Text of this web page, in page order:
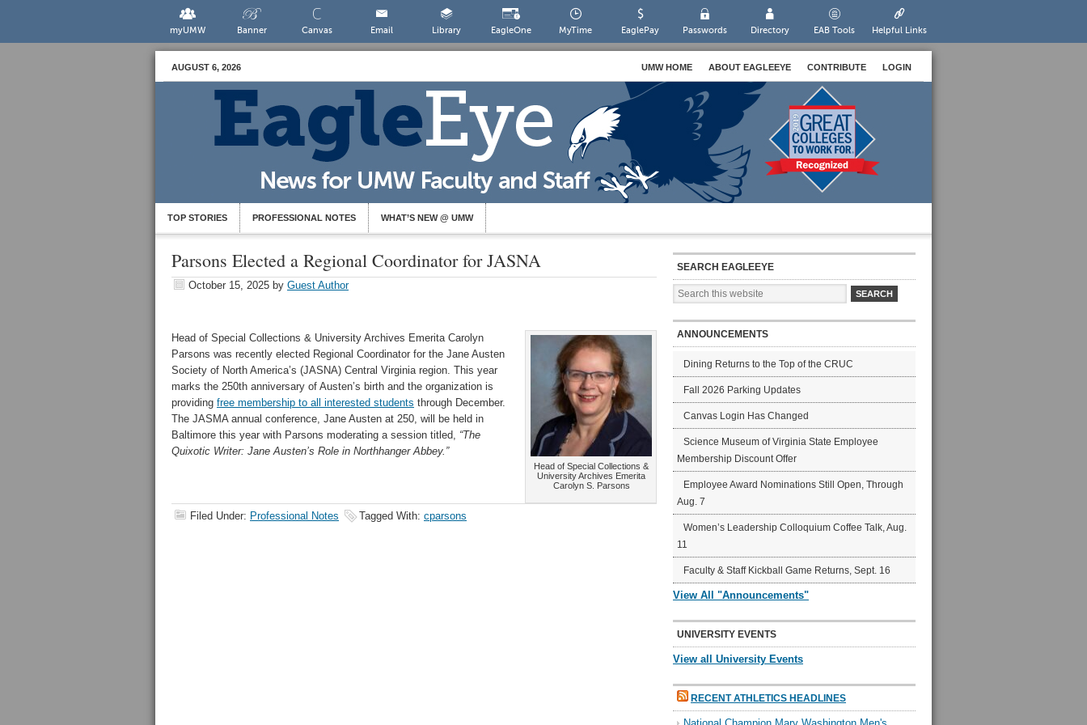
myUMW Banner Canvas Email Library EagleOne MyTime EaglePay Passwords Directory EAB Tools Helpful Links
AUGUST 6, 2026 UMW HOME ABOUT EAGLEEYE CONTRIBUTE LOGIN
TOP STORIES PROFESSIONAL NOTES WHAT’S NEW @ UMW
Parsons Elected a Regional Coordinator for JASNA
October 15, 2025 by Guest Author
Head of Special Collections &
University Archives Emerita
Carolyn S. Parsons
Head of Special Collections & University Archives Emerita Carolyn
Parsons was recently elected Regional Coordinator for the Jane Austen
Society of North America’s (JASNA) Central Virginia region. This year
marks the 250th anniversary of Austen’s birth and the organization is
providing free membership to all interested students through December.
The JASMA annual conference, Jane Austen at 250, will be held in
Baltimore this year with Parsons moderating a session titled, “The
Quixotic Writer: Jane Austen’s Role in Northhanger Abbey.”
Filed Under: Professional Notes Tagged With: cparsons
SEARCH EAGLEEYE
ANNOUNCEMENTS
Dining Returns to the Top of the CRUC
Fall 2026 Parking Updates
Canvas Login Has Changed
Science Museum of Virginia State Employee
Membership Discount Offer
Employee Award Nominations Still Open, Through
Aug. 7
Women’s Leadership Colloquium Coffee Talk, Aug.
11
Faculty & Staff Kickball Game Returns, Sept. 16
View All "Announcements"
UNIVERSITY EVENTS
View all University Events
RECENT ATHLETICS HEADLINES